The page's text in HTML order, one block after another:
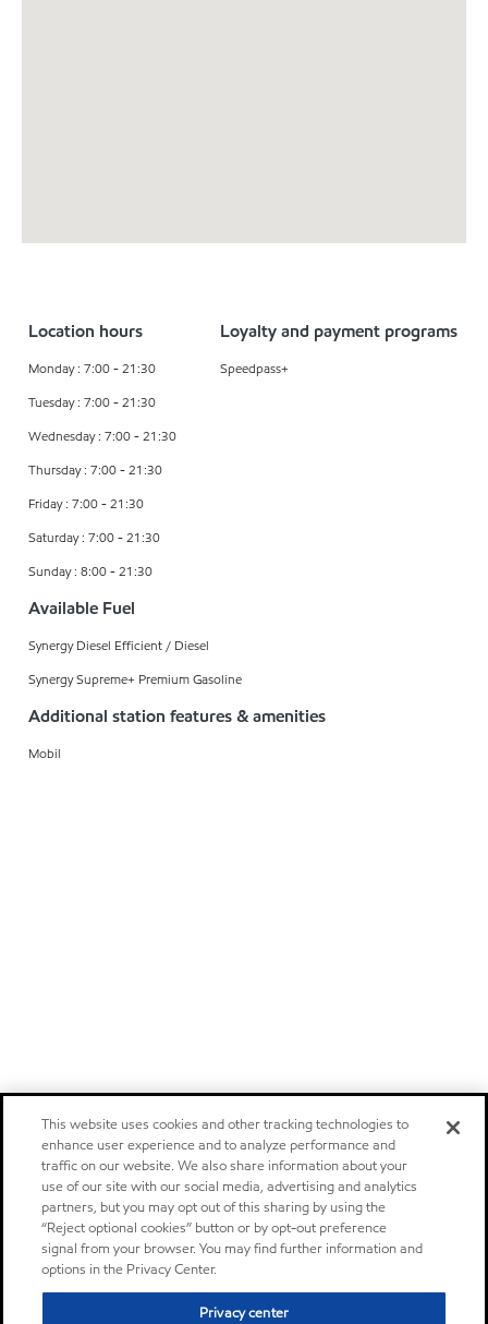
Location hours
Monday : 7:00 - 21:30
Tuesday : 7:00 - 21:30
Wednesday : 7:00 - 21:30
Thursday : 7:00 - 21:30
Friday : 7:00 - 21:30
Saturday : 7:00 - 21:30
Sunday : 8:00 - 21:30
Loyalty and payment programs
Speedpass+
Available Fuel
Synergy Diesel Efficient / Diesel
Synergy Supreme+ Premium Gasoline
Additional station features & amenities
Mobil
This website uses cookies and other tracking technologies to
enhance user experience and to analyze performance and
traffic on our website. We also share information about your
use of our site with our social media, advertising and analytics
partners, but you may opt out of this sharing by using the
“Reject optional cookies” button or by opt-out preference
signal from your browser. You may find further information and
options in the Privacy Center.
Privacy center